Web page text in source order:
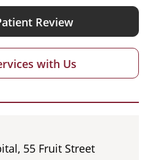
Review
with Us
55 Fruit Street